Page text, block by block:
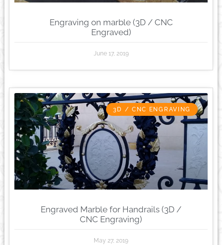
Engraving on marble (3D / CNC
Engraved)
June 17, 2019
3D / CNC ENGRAVING
Engraved Marble for Handrails (3D /
CNC Engraving)
May 27, 2019